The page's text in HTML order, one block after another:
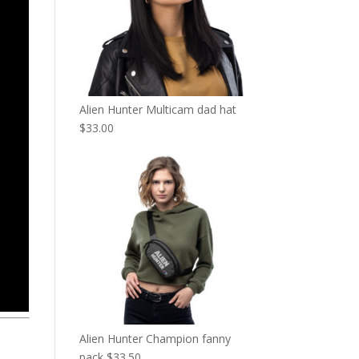
Alien Hunter Multicam dad hat
$33.00
Alien Hunter Champion fanny